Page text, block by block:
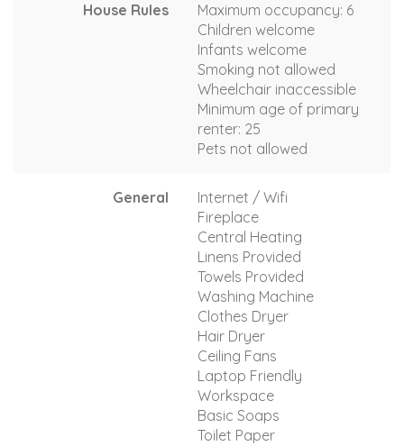
House Rules
Maximum occupancy: 6
Children welcome
Infants welcome
Smoking not allowed
Wheelchair inaccessible
Minimum age of primary
renter: 25
Pets not allowed
General
Internet / Wifi
Fireplace
Central Heating
Linens Provided
Towels Provided
Washing Machine
Clothes Dryer
Hair Dryer
Ceiling Fans
Laptop Friendly
Workspace
Basic Soaps
Toilet Paper